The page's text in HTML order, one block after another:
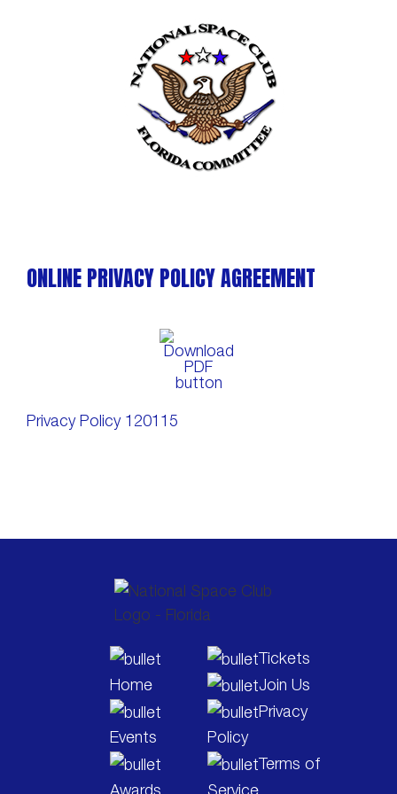
ONLINE PRIVACY POLICY AGREEMENT
Privacy Policy 120115
Home
Events
Awards
Tickets
Join Us
Privacy
Policy
Terms of
Service